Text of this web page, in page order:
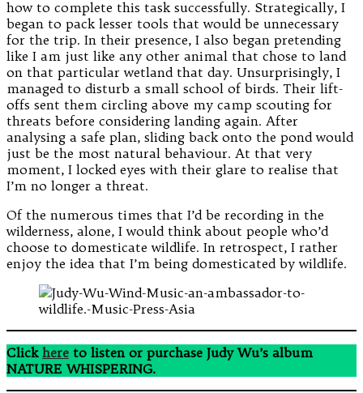
how to complete this task successfully. Strategically, I
began to pack lesser tools that would be unnecessary
for the trip. In their presence, I also began pretending
like I am just like any other animal that chose to land
on that particular wetland that day. Unsurprisingly, I
managed to disturb a small school of birds. Their lift-
offs sent them circling above my camp scouting for
threats before considering landing again. After
analysing a safe plan, sliding back onto the pond would
just be the most natural behaviour. At that very
moment, I locked eyes with their glare to realise that
I’m no longer a threat.
Of the numerous times that I’d be recording in the
wilderness, alone, I would think about people who’d
choose to domesticate wildlife. In retrospect, I rather
enjoy the idea that I’m being domesticated by wildlife.
Click here to listen or purchase Judy Wu’s album
NATURE WHISPERING.